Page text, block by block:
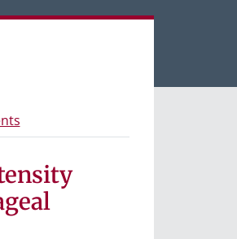
- Information for study participants